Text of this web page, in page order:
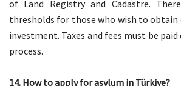
of Land Registry and Cadastre.
thresholds for those who wish to
investment. Taxes and fees must be
process.
14. How to apply for asylum in Türkiye?